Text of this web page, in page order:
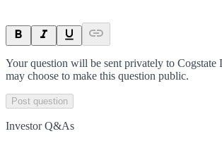
Your question will be sent privately to Cogstate
may choose to make this question public.
Post question
Investor Q&As